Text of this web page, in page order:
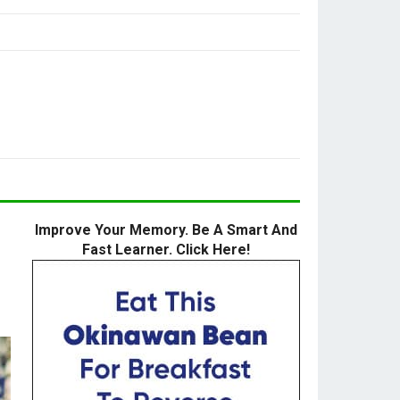
Improve Your Memory. Be A Smart And
Fast Learner. Click Here!